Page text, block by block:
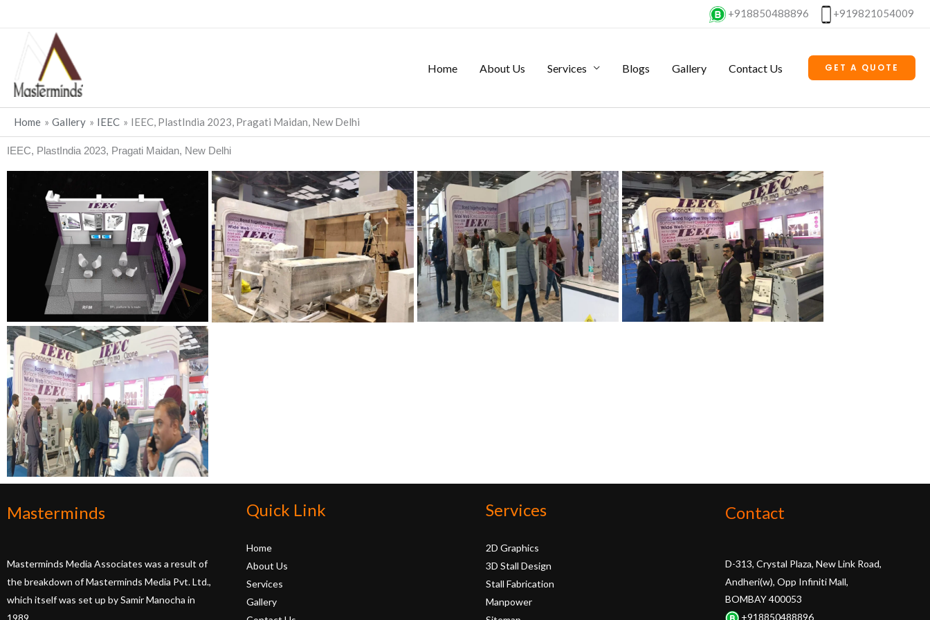
+918850488896 +919821054009
Home About Us Services Blogs Gallery Contact Us GET A QUOTE
Home Gallery IEEC IEEC, PlastIndia 2023, Pragati Maidan, New Delhi
IEEC, PlastIndia 2023, Pragati Maidan, New Delhi
Masterminds
Masterminds Media Associates was a result of
the breakdown of Masterminds Media Pvt. Ltd.,
which itself was set up by Samir Manocha in
1989.
Quick Link
Home
About Us
Services
Gallery
Services
2D Graphics
3D Stall Design
Stall Fabrication
Manpower
Contact
D-313, Crystal Plaza, New Link Road,
Andheri(w), Opp Infiniti Mall,
BOMBAY 400053
+918850488896